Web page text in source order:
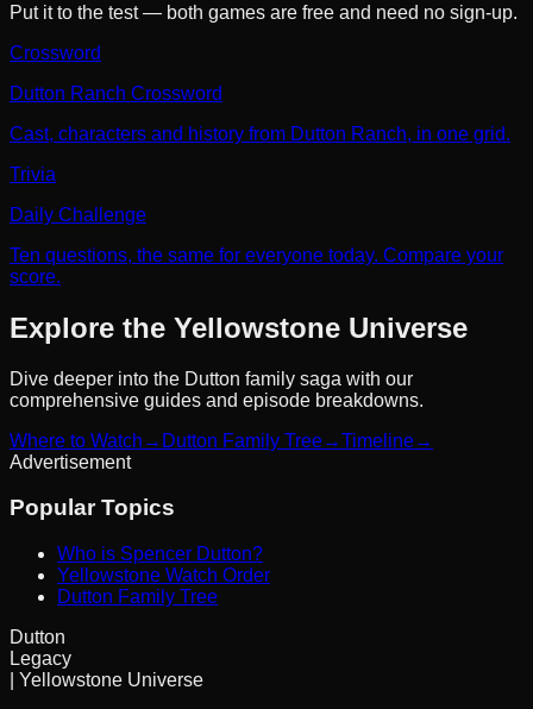
Put it to the test — both games are free and need no sign-up.
Crossword
Dutton Ranch Crossword
Cast, characters and history from Dutton Ranch, in one grid.
Trivia
Daily Challenge
Ten questions, the same for everyone today. Compare your
score.
Explore the Yellowstone Universe
Dive deeper into the Dutton family saga with our
comprehensive guides and episode breakdowns.
Where to Watch → Dutton Family Tree→Timeline→
Advertisement
Popular Topics
Who is Spencer Dutton?
Yellowstone Watch Order
Dutton Family Tree
Dutton
Legacy
| Yellowstone Universe